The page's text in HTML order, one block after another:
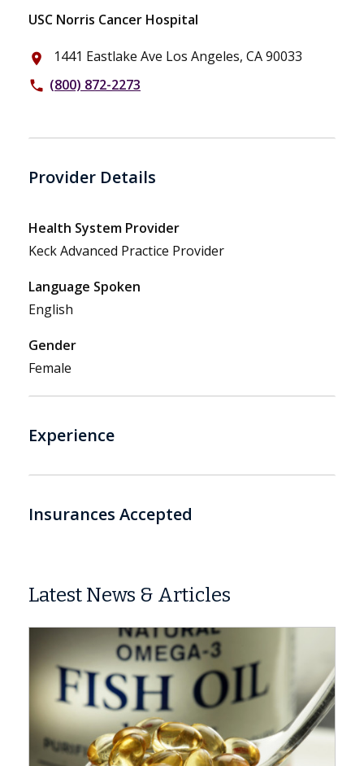
USC Norris Cancer Hospital
place 1441 Eastlake Ave Los Angeles, CA 90033
phone (800) 872-2273
Provider Details
Health System Provider
Keck Advanced Practice Provider
Language Spoken
English
Gender
Female
Experience
Insurances Accepted
Latest News & Articles